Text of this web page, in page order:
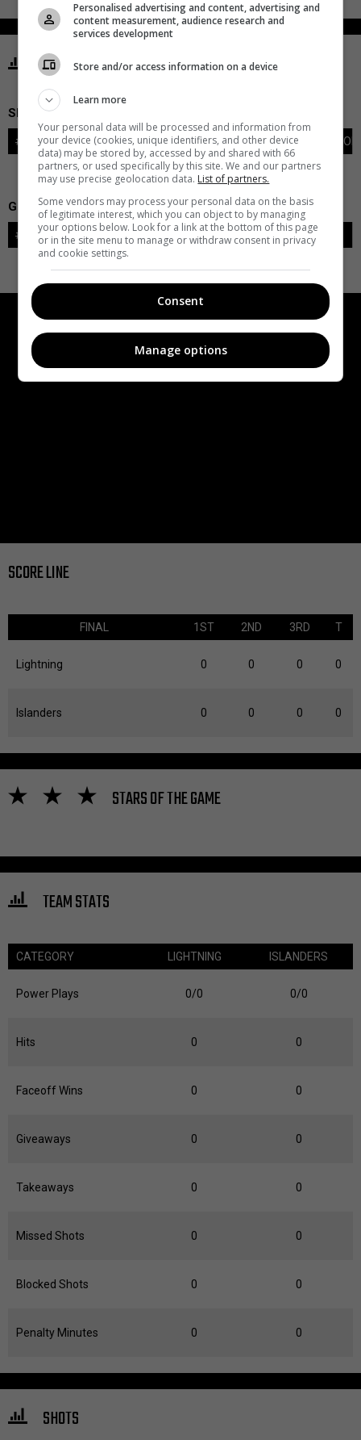
STATISTICS ISLANDERS NEW YORK
SKATERS
PTS +/- PEN PIM TOI
# PLAYER POS G A
GOALIES
SAVES-SHOTS SV%
# GOALIE LVL
SCORE LINE
FINAL 1ST 2ND 3RD T
Lightning 0 0 0 0
Islanders 0 0 0 0
STARS OF THE GAME
TEAM STATS
CATEGORY LIGHTNING ISLANDERS
Power Plays 0/0 0/0
Hits 0 0
Faceoff Wins 0 0
Giveaways 0 0
Takeaways 0 0
Missed Shots 0 0
Blocked Shots 0 0
Penalty Minutes 0 0
SHOTS
Personalised advertising and content, advertising and
content measurement, audience research and
services development
Store and/or access information on a device
Learn more
Your personal data will be processed and information from
your device (cookies, unique identifiers, and other device
data) may be stored by, accessed by and shared with 66
partners, or used specifically by this site. We and our partners
may use precise geolocation data. List of partners.
Some vendors may process your personal data on the basis
of legitimate interest, which you can object to by managing
your options below. Look for a link at the bottom of this page
or in the site menu to manage or withdraw consent in privacy
and cookie settings.
Consent
Manage options